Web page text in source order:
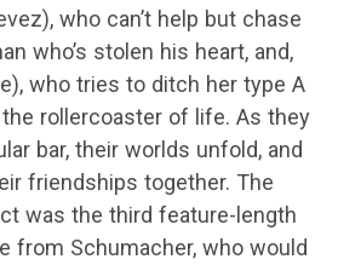
who can’t help but chase
who’s stolen his heart, and,
who tries to ditch her type A
rollercoaster of life. As they
bar, their worlds unfold, and
friendships together. The
was the third feature-length
from Schumacher, who would